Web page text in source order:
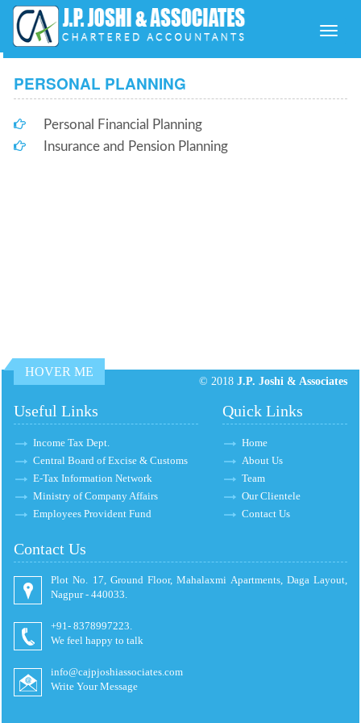
Toggle
PERSONAL PLANNING
Personal Financial Planning
Insurance and Pension Planning
HOVER ME
© 2018 J.P. Joshi & Associates
Useful Links
Income Tax Dept.
Central Board of Excise & Customs
E-Tax Information Network
Ministry of Company Affairs
Employees Provident Fund
Quick Links
Home
About Us
Team
Our Clientele
Contact Us
Contact Us
Plot No. 17, Ground Floor, Mahalaxmi Apartments, Daga Layout,
Nagpur - 440033.
+91- 8378997223.
We feel happy to talk
info@cajpjoshiassociates.com
Write Your Message